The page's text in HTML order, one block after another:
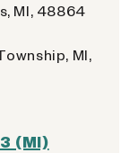
MI, 48864
MI,
(MI)